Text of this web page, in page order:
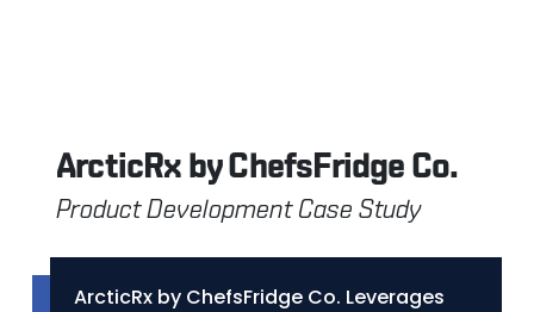
ArcticRx by ChefsFridge Co.
Product Development Case Study
ArcticRx by ChefsFridge Co. Leverages